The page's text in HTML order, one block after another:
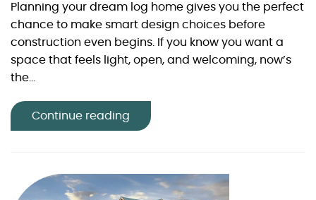
Planning your dream log home gives you the perfect
chance to make smart design choices before
construction even begins. If you know you want a
space that feels light, open, and welcoming, now’s
the...
Continue reading